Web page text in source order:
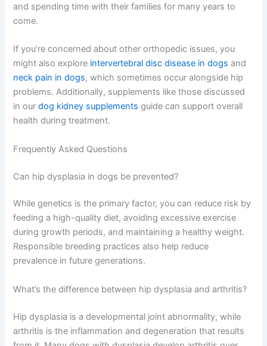
and spending time with their families for many years to
come.
If you’re concerned about other orthopedic issues, you
might also explore intervertebral disc disease in dogs and
neck pain in dogs, which sometimes occur alongside hip
problems. Additionally, supplements like those discussed
in ourdog kidney supplements guide can support overall
health during treatment.
Frequently Asked Questions
Can hip dysplasia in dogs be prevented?
While genetics is the primary factor, you can reduce risk by
feeding a high-quality diet, avoiding excessive exercise
during growth periods, and maintaining a healthy weight.
Responsible breeding practices also help reduce
prevalence in future generations.
What’s the difference between hip dysplasia and arthritis?
Hip dysplasia is a developmental joint abnormality, while
arthritis is the inflammation and degeneration that results